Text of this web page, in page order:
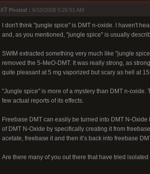
#7 Posted : 6/10/2008 5:26:51 AM
I don't think "jungle spice" is DMT n-oxide. I haven't
and, as you mentioned, "jungle spice" is usually
SWIM extracted something very much like "jungle
removed the 5-MeO-DMT. It was really strong, as
quite pleasant at 5 mg vaporized but scary as hell at
"Jungle spice" is more of a mystery than DMT n-
few actual reports of its effects.
Freebase DMT can easily be turned into DMT N-
of DMT N-Oxide by specifically creating it from
acetate, freebase it and then it’s back into freebase
Are there many of you out there that have tried